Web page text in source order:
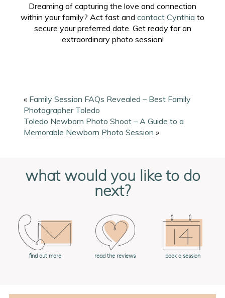
Dreaming of capturing the love and connection
within your family? Act fast and contact Cynthia to
secure your preferred date. Get ready for an
extraordinary photo session!
« Family Session FAQs Revealed – Best Family
Photographer Toledo
Toledo Newborn Photo Shoot – A Guide to a
Memorable Newborn Photo Session »
what would you like to do
next?
find out more read the reviews book a session